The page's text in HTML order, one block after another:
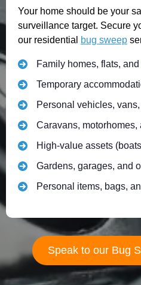
Your home should be your
surveillance target. Secure
our residential
bug sweep
Family homes, flats,
Temporary
Personal vehicles,
Caravans,
High-value assets
Gardens, garages, and
Personal items, bags,
Speak to our Bug